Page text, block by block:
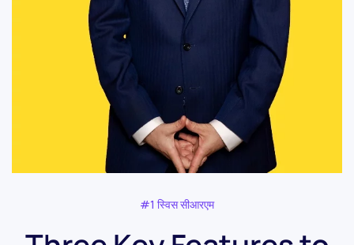
#1 स्विस सीआरएम